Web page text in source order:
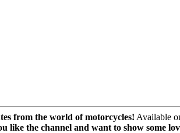
from the world of motorcycles! Available
like the channel and want to show some